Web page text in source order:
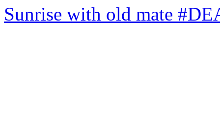
Sunrise with old mate